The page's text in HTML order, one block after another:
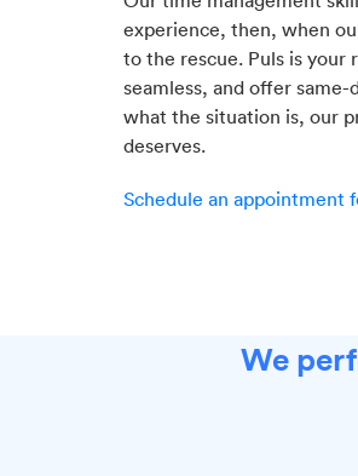
experience, then, when
to the rescue. Puls is your
seamless, and offer
what the situation is, our
deserves.
Schedule an appointment
We